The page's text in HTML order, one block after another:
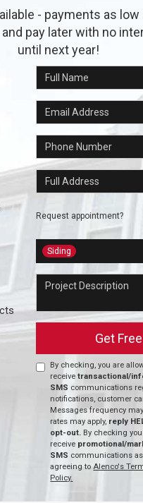
- payments as
pay later with no
until next year!
Full Name
Email Address
Phone Number
Full Address
Request appointment?
Project Type
Siding
Project Description
Get
By checking, you are
receivetransactional/
SMS communications
notifications, customer
Messages frequency
rates may apply, reply
opt-out. By checking
receive promotional/
SMS communications
agreeing toAlenco's
Policy.